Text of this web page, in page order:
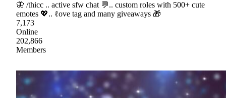
🦋 /thicc .. active sfw chat 💬.. custom roles with 500+ cute
emotes 💖.. ℓove tag and many giveaways 🎁
7,173
Online
202,866
Members